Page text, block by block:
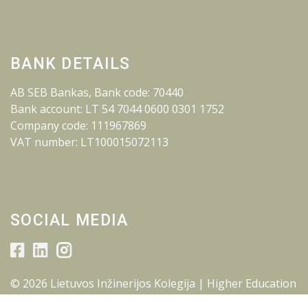
BANK DETAILS
AB SEB Bankas, Bank code: 70440
Bank account: LT 54 7044 0600 0301 1752
Company code: 111967869
VAT number: LT100015072113
SOCIAL MEDIA
© 2026 Lietuvos Inžinerijos Kolegija | Higher Education